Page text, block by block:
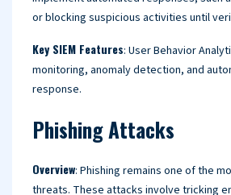
or blocking suspicious activities until
Key SIEM Features: User Behavior
monitoring, anomaly detection, and
response.
Phishing Attacks
Overview: Phishing remains one of the
threats. These attacks involve tricking